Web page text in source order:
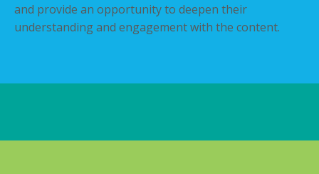
and provide an opportunity to deepen their
understanding and engagement with the content.